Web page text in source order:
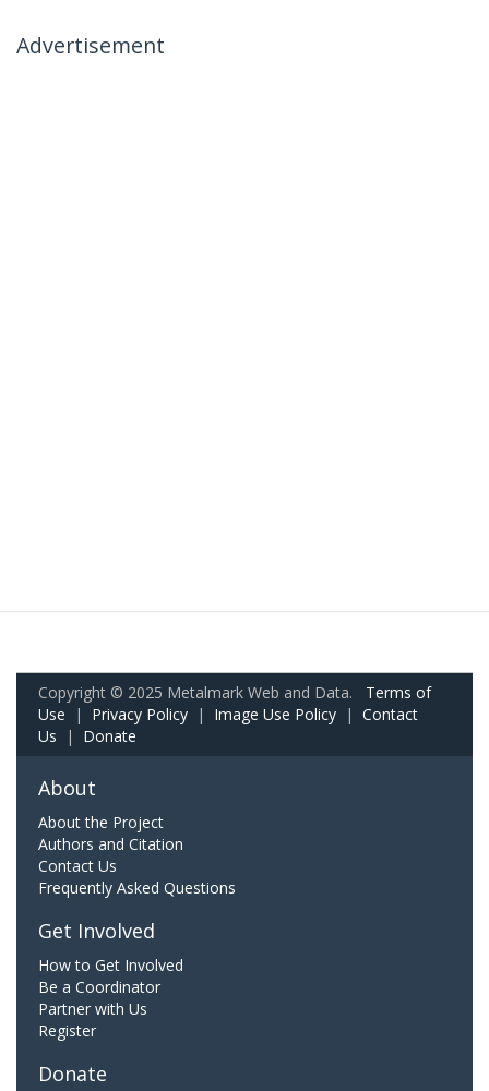
Advertisement
Copyright © 2025 Metalmark Web and Data. Terms of
Use | Privacy Policy | Image Use Policy | Contact
Us | Donate
About
About the Project
Authors and Citation
Contact Us
Frequently Asked Questions
Get Involved
How to Get Involved
Be a Coordinator
Partner with Us
Register
Donate